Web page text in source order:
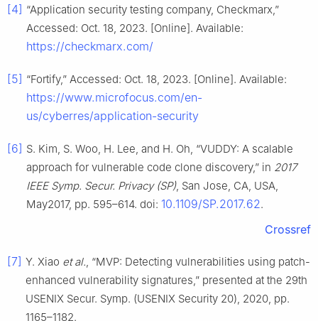
[4] “Application security testing company, Checkmarx,”
Accessed: Oct. 18, 2023. [Online]. Available:
https://checkmarx.com/
[5] “Fortify,” Accessed: Oct. 18, 2023. [Online]. Available:
https://www.microfocus.com/en-
us/cyberres/application-security
[6] S. Kim, S. Woo, H. Lee, and H. Oh, “VUDDY: A scalable
approach for vulnerable code clone discovery,” in 2017
IEEE Symp. Secur. Privacy (SP), San Jose, CA, USA,
May2017, pp. 595–614. doi: 10.1109/SP.2017.62.
Crossref
[7] Y. Xiao et al., “MVP: Detecting vulnerabilities using patch-
enhanced vulnerability signatures,” presented at the 29th
USENIX Secur. Symp. (USENIX Security 20), 2020, pp.
1165–1182.